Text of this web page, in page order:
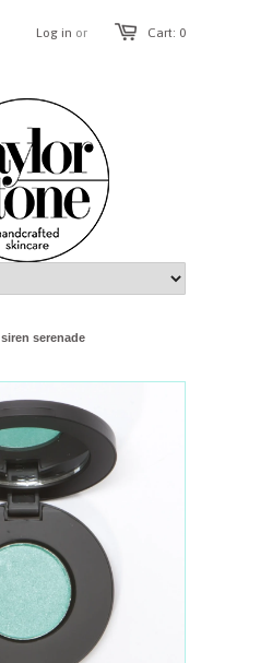
Cart: 0
Log in or
siren serenade